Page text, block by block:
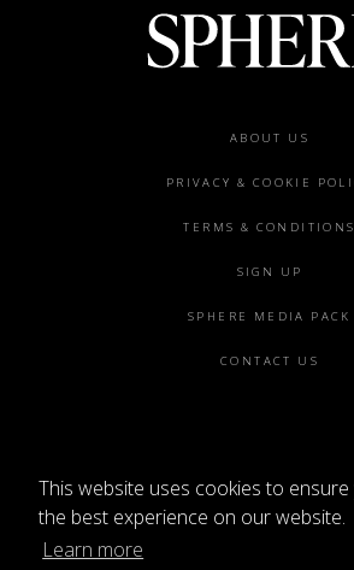
This website uses cookies to ensure
the best experience on our website.
Learn more
ABOUT US
PRIVACY & COOKIE
TERMS & CONDITIONS
SIGN UP
SPHERE MEDIA PACK
CONTACT US
Sphere Magazine, Soho Works, The Tea
Shoreditch High St, London